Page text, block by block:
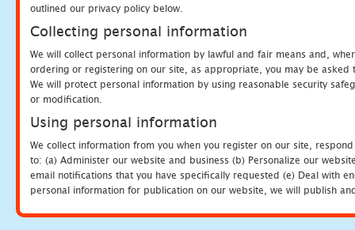
outlined our privacy policy below.
Collecting personal information
We will collect personal information by lawful and fair means and,
ordering or registering on our site, as appropriate, you may be
We will protect personal information by using reasonable security
or modification.
Using personal information
We collect information from you when you register on our site,
to: (a) Administer our website and business (b) Personalize our
email notifications that you have specifically requested (e) Deal with
personal information for publication on our website, we will publish